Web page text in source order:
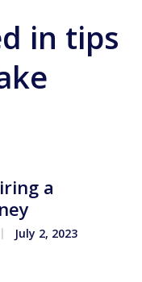
in tips
a
July 2, 2023